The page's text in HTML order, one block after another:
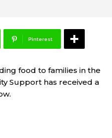
Pinterest
food to families in the
Support has received a